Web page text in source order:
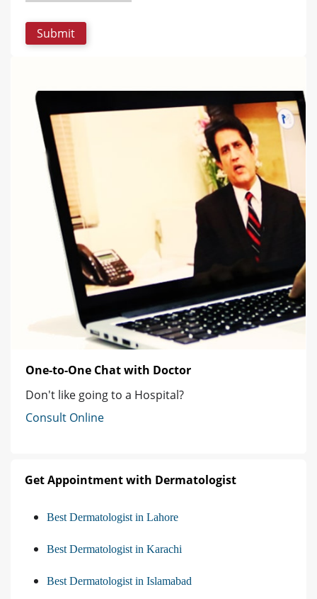
One-to-One Chat with Doctor
Don't like going to a Hospital?
Consult Online
Get Appointment with Dermatologist
Best Dermatologist in Lahore
Best Dermatologist in Karachi
Best Dermatologist in Islamabad